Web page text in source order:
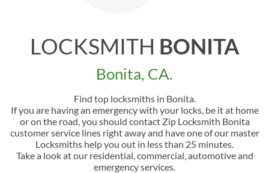
LOCKSMITH BONITA
Bonita, CA.
Find top locksmiths in Bonita.
If you are having an emergency with your locks, be it at home
or on the road, you should contact Zip Locksmith Bonita
customer service lines right away and have one of our master
Locksmiths help you out in less than 25 minutes.
Take a look at our residential, commercial, automotive and
emergency services.